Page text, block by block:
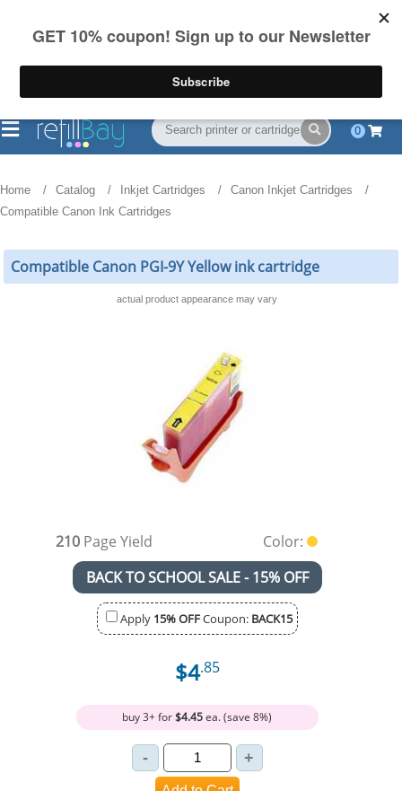
on US orders over $55
(844) 834-2229
0
Home Catalog Inkjet Cartridges
Canon Inkjet Cartridges
Compatible Canon Ink Cartridges
Compatible Canon PGI-9Y Yellow ink cartridge
actual product appearance may vary
210 Page Yield
Color:
BACK TO SCHOOL SALE - 15% OFF
Apply 15% OFFCoupon: BACK15
$4.85
buy 3+ for$4.45ea. (save 8%)